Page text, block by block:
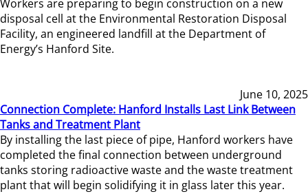
Workers are preparing to begin construction on a new
disposal cell at the Environmental Restoration Disposal
Facility, an engineered landfill at the Department of
Energy’s Hanford Site.
June 10, 2025
Connection Complete: Hanford Installs Last Link Between
Tanks and Treatment Plant
By installing the last piece of pipe, Hanford workers have
completed the final connection between underground
tanks storing radioactive waste and the waste treatment
plant that will begin solidifying it in glass later this year.